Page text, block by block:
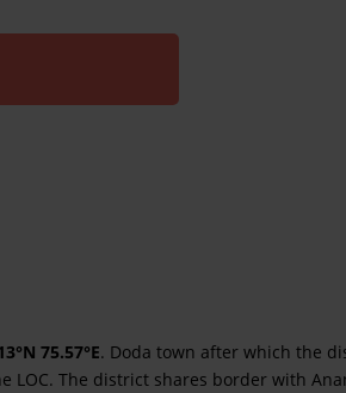
75.57°E. Doda town after which the
The district shares border with